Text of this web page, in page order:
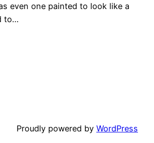
even one painted to look like a
to…
Proudly powered by WordPress